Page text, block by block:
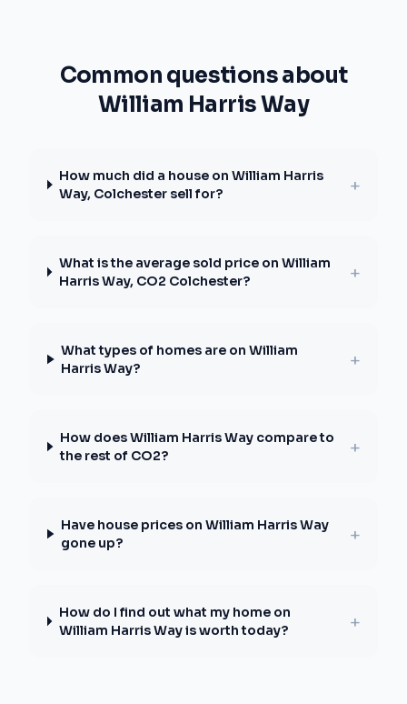
Common questions about
William Harris Way
How much did a house on William Harris
Way, Colchester sell for?
+
What is the average sold price on William
Harris Way, CO2 Colchester?
+
What types of homes are on William
Harris Way?
+
How does William Harris Way compare to
the rest of CO2?
+
Have house prices on William Harris Way
gone up?
+
How do I find out what my home on
William Harris Way is worth today?
+